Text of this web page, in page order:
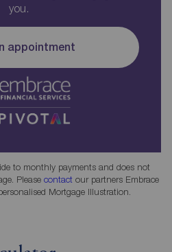
you.
appointment
to monthly payments and does not
Please contact our partners Embrace
Mortgage Illustration.